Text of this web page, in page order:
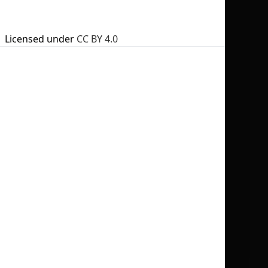
Licensed under CC BY 4.0